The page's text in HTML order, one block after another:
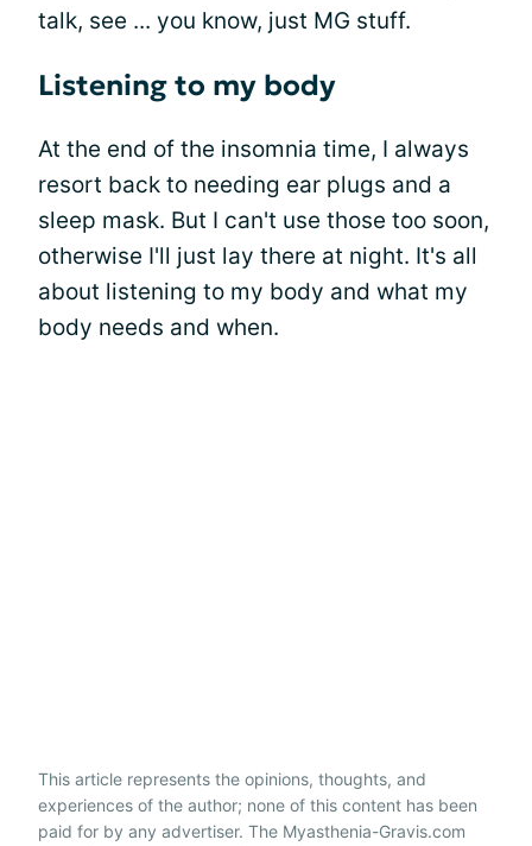
talk, see ... you know, just MG stuff.
Listening to my body
At the end of the insomnia time, I always
resort back to needing ear plugs and a
sleep mask. But I can't use those too soon,
otherwise I'll just lay there at night. It's all
about listening to my body and what my
body needs and when.
This article represents the opinions, thoughts, and
experiences of the author; none of this content has been
paid for by any advertiser. The Myasthenia-Gravis.com